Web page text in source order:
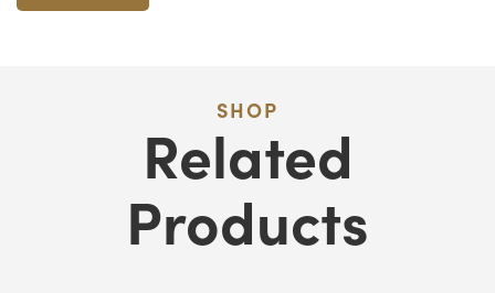
SHOP
Related
Products